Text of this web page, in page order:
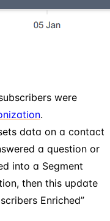
were
.
data on a contact
a question or
into a Segment
then this update
Enriched”